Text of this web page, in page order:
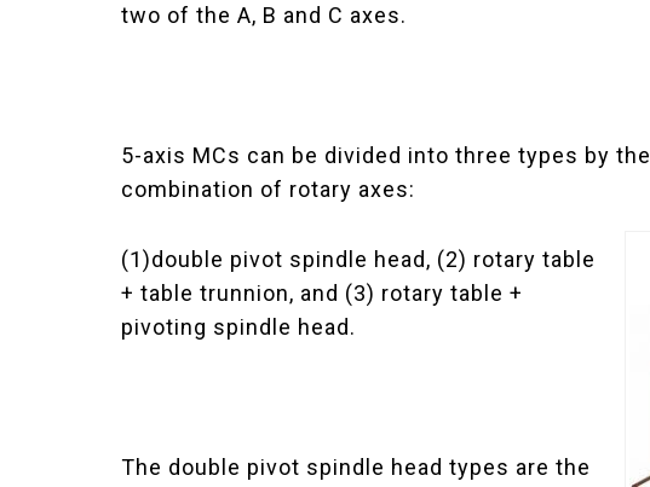
two of the A, B and C axes.
5-axis MCs can be divided into three types by the
combination of rotary axes:
(1)double pivot spindle head, (2) rotary table
+ table trunnion, and (3) rotary table +
pivoting spindle head.
The double pivot spindle head types are the